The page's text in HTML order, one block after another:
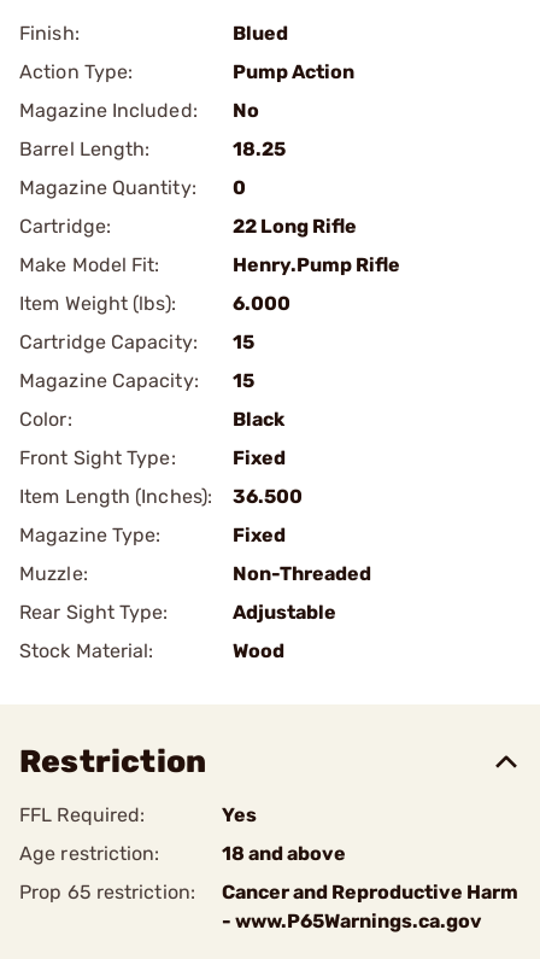
Finish:
Blued
Action Type:
Pump Action
Magazine Included:
No
Barrel Length:
18.25
Magazine Quantity:
0
Cartridge:
22 Long Rifle
Make Model Fit:
Henry.Pump Rifle
Item Weight (lbs):
6.000
Cartridge Capacity:
15
Magazine Capacity:
15
Color:
Black
Front Sight Type:
Fixed
Item Length (Inches):
36.500
Magazine Type:
Fixed
Muzzle:
Non-Threaded
Rear Sight Type:
Adjustable
Stock Material:
Wood
Restriction
FFL Required:
Yes
Age restriction:
18 and above
Prop 65 restriction:
Cancer and Reproductive Harm
- www.P65Warnings.ca.gov